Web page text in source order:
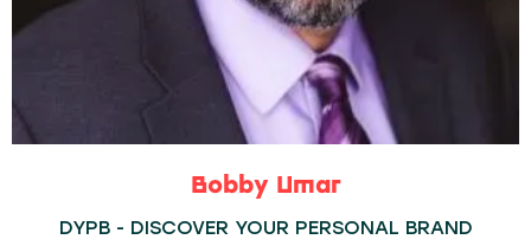
Bobby Umar
DYPB - DISCOVER YOUR PERSONAL BRAND